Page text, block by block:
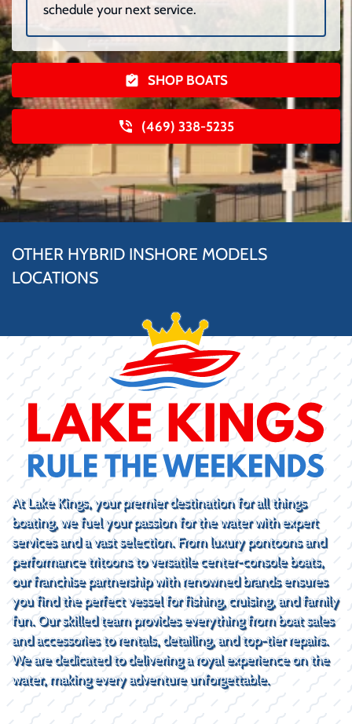
schedule your next service.
SHOP BOATS
(469) 338-5235
OTHER HYBRID INSHORE MODELS
LOCATIONS
At Lake Kings, your premier destination for all things
boating, we fuel your passion for the water with expert
services and a vast selection. From luxury pontoons and
performance tritoons to versatile center-console boats,
our franchise partnership with renowned brands ensures
you find the perfect vessel for fishing, cruising, and family
fun. Our skilled team provides everything from boat sales
and accessories to rentals, detailing, and top-tier repairs.
We are dedicated to delivering a royal experience on the
water, making every adventure unforgettable.